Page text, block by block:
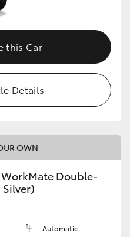
this Car
Details
OWN
Double-
Automatic